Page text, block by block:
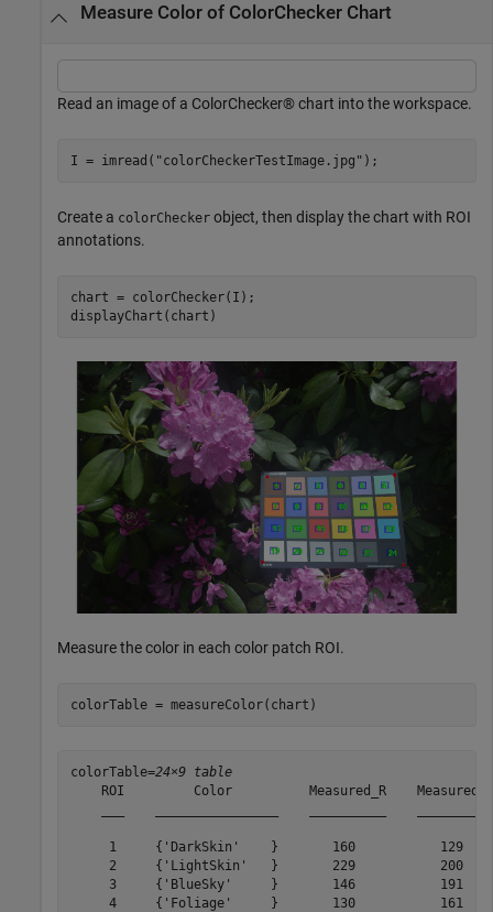
Measure Color of ColorChecker Chart
Read an image of a ColorChecker® chart into the workspace.
I = imread( "colorCheckerTestImage.jpg" );
Create a colorChecker object, then display the chart with ROI
annotations.
chart = colorChecker(I);
displayChart(chart)
Measure the color in each color patch ROI.
colorTable = measureColor(chart)
colorTable=24×9 table
ROI         Color          Measured_R
1     {'DarkSkin'    }       160           129
2     {'LightSkin'   }       229           200
3     {'BlueSky'     }       146           191
4     {'Foliage'     }       130           161